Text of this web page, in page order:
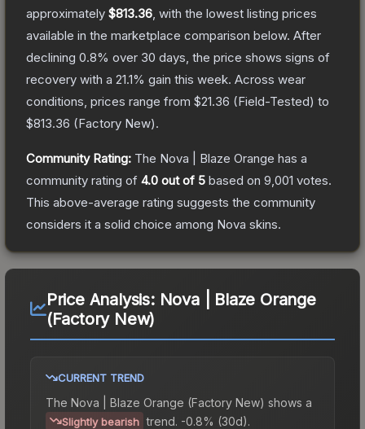
approximately $813.36 , with the lowest listing prices
available in the marketplace comparison below. After
declining 0.8% over 30 days, the price shows signs of
recovery with a 21.1% gain this week. Across wear
conditions, prices range from $21.36 (Field-Tested) to
$813.36 (Factory New).
Community Rating: The Nova | Blaze Orange has a
community rating of 4.0 out of 5 based on 9,001 votes.
This above-average rating suggests the community
considers it a solid choice among Nova skins.
Price Analysis: Nova | Blaze Orange
(Factory New)
CURRENT TREND
The Nova | Blaze Orange (Factory New) shows a
Slightly bearish trend. -0.8% (30d).